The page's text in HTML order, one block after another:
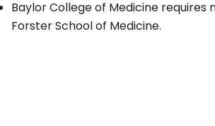
Baylor College of Medicine
Forster School of Medicine.